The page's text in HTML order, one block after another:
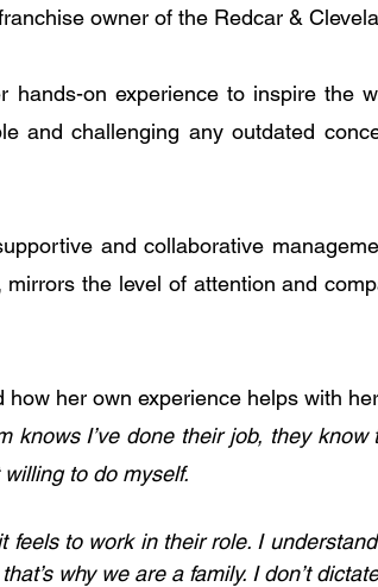
owner of the Redcar &
hands-on experience to inspire the
and challenging any outdated
and collaborative
mirrors the level of attention and
how her own experience helps with
knows I’ve done their job, they
to do myself.
feels to work in their role. I
why we are a family. I don’t